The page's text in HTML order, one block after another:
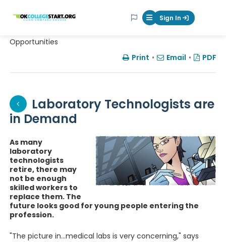
OKcollegestart Mobile Menu
Sign In
Opportunities
Print • Email • PDF
Laboratory Technologists are
in Demand
As many
laboratory
technologists
retire, there may
not be enough
skilled workers to
replace them. The
future looks good for young people entering the
profession.
"The picture in...medical labs is very concerning," says